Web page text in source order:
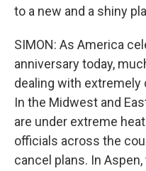
to a new and a shiny
SIMON: As America
anniversary today,
dealing with
In the Midwest and
are under extreme
officials across the
cancel plans. In